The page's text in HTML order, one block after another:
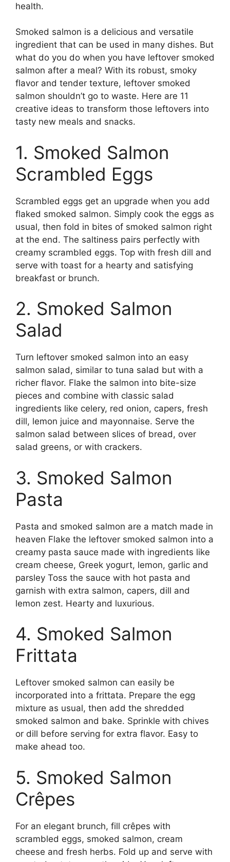
health.
Smoked salmon is a delicious and versatile
ingredient that can be used in many dishes. But
what do you do when you have leftover smoked
salmon after a meal? With its robust, smoky
flavor and tender texture, leftover smoked
salmon shouldn’t go to waste. Here are 11
creative ideas to transform those leftovers into
tasty new meals and snacks.
1. Smoked Salmon
Scrambled Eggs
Scrambled eggs get an upgrade when you add
flaked smoked salmon. Simply cook the eggs as
usual, then fold in bites of smoked salmon right
at the end. The saltiness pairs perfectly with
creamy scrambled eggs. Top with fresh dill and
serve with toast for a hearty and satisfying
breakfast or brunch.
2. Smoked Salmon
Salad
Turn leftover smoked salmon into an easy
salmon salad, similar to tuna salad but with a
richer flavor. Flake the salmon into bite-size
pieces and combine with classic salad
ingredients like celery, red onion, capers, fresh
dill, lemon juice and mayonnaise. Serve the
salmon salad between slices of bread, over
salad greens, or with crackers.
3. Smoked Salmon
Pasta
Pasta and smoked salmon are a match made in
heaven Flake the leftover smoked salmon into a
creamy pasta sauce made with ingredients like
cream cheese, Greek yogurt, lemon, garlic and
parsley Toss the sauce with hot pasta and
garnish with extra salmon, capers, dill and
lemon zest. Hearty and luxurious.
4. Smoked Salmon
Frittata
Leftover smoked salmon can easily be
incorporated into a frittata. Prepare the egg
mixture as usual, then add the shredded
smoked salmon and bake. Sprinkle with chives
or dill before serving for extra flavor. Easy to
make ahead too.
5. Smoked Salmon
Crêpes
For an elegant brunch, fill crêpes with
scrambled eggs, smoked salmon, cream
cheese and fresh herbs. Fold up and serve with